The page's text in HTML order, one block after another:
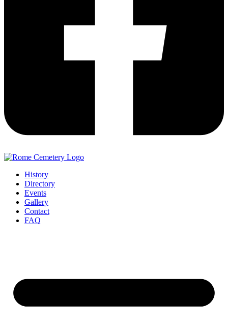
History
Directory
Events
Gallery
Contact
FAQ